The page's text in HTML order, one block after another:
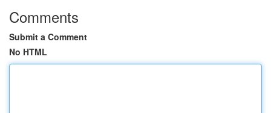
Comments
Submit a Comment
No HTML